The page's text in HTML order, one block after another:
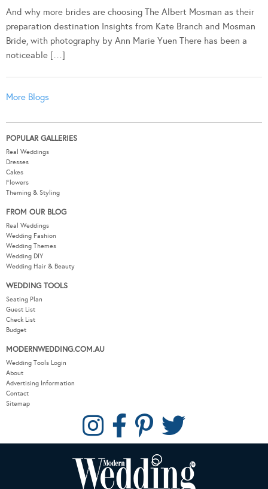
And why more brides are choosing The Albert Mosman as their
preparation destination Insights from Kate Branch and Mosman
Bride, with photography by Ann Marie Yuen There has been a
noticeable […]
More Blogs
POPULAR GALLERIES
Real Weddings
Dresses
Cakes
Flowers
Theming & Styling
FROM OUR BLOG
Real Weddings
Wedding Fashion
Wedding Themes
Wedding DIY
Wedding Hair & Beauty
WEDDING TOOLS
Seating Plan
Guest List
Check List
Budget
MODERNWEDDING.COM.AU
Wedding Tools Login
About
Advertising Information
Contact
Sitemap